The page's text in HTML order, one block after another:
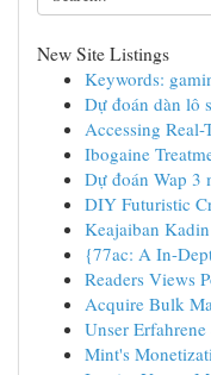
New Site Listings
Keywords:
Dự đoán dàn lô
Accessing
Ibogaine
Dự đoán Wap 3
DIY Futuristic
Keajaiban
{77ac: A In-
Readers Views
Acquire Bulk
Unser
Mint's